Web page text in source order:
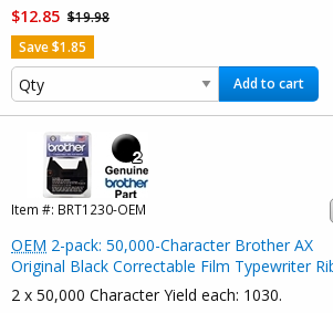
$12.85 $19.98
Save $1.85
Add to cart
Item #: BRT1230-OEM
OEM 2-pack: 50,000-Character Brother AX
Original Black Correctable Film Typewriter
2 x 50,000 Character Yield each: 1030.